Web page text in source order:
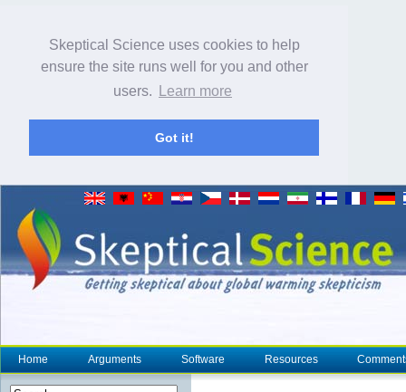
Skeptical Science uses cookies to help
ensure the site runs well for you and other
users.
Learn more
Got it!
Home Arguments Software Resources